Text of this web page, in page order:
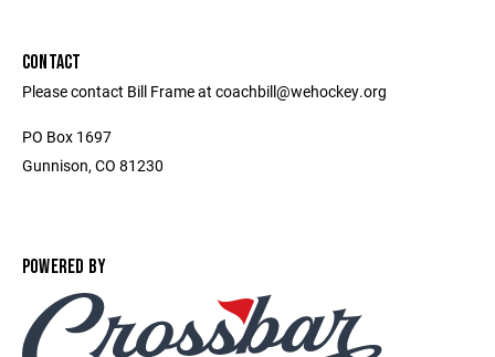
CONTACT
Please contact Bill Frame at coachbill@wehockey.org
PO Box 1697
Gunnison, CO 81230
POWERED BY